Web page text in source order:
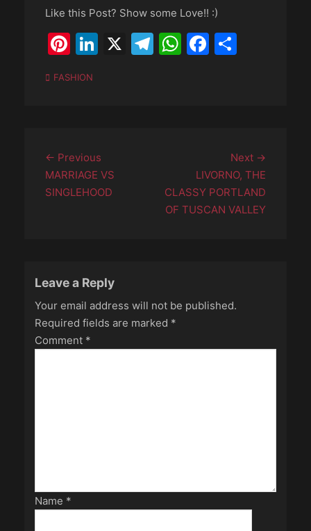
Like this Post? Show some Love!! :)
Pinterest
LinkedIn
X Telegram
WhatsApp
Categories
FASHION
Post
navigation
← Previous
post:
MARRIAGE VS
SINGLEHOOD
Next →
LIVORNO, THE
CLASSY PORTLAND
OF TUSCAN VALLEY
Leave a Reply
Your email address will not be published.
Required fields are marked *
Comment *
Name *